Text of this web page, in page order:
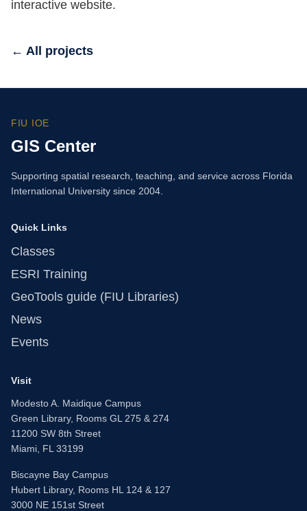
interactive website.
← All projects
FIU IOE
GIS Center
Supporting spatial research, teaching, and service across Florida
International University since 2004.
Quick Links
Classes
ESRI Training
GeoTools guide (FIU Libraries)
News
Events
Visit
Modesto A. Maidique Campus
Green Library, Rooms GL 275 & 274
11200 SW 8th Street
Miami, FL 33199
Biscayne Bay Campus
Hubert Library, Rooms HL 124 & 127
3000 NE 151st Street